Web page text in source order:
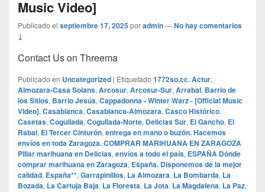
Music Video]
Publicado el septiembre 17, 2025poradmin—No hay comentarios
↓
Contact Us on Threema
Publicado en Uncategorized | Etiquetado 1772so.cc, Actur,
Almozara-Casa Solans, Arcosur, Arcosur-Sur, Arrabal, Barrio de
los Sitios, Barrio Jesús, Cappadonna - Winter Warz - [Official Music
Video], Casablanca, Casablanca-Almozara, Casco Histórico,
Casetas, Cogullada, Cogullada-Norte, Delicias Sur, El Gancho, El
Rabal, El Tercer Cinturón, entrega en mano o buzón. Hacemos
envíos en toda Zaragoza. COMPRAR MARIHUANA EN ZARAGOZA
Pillar marihuana en Delicias, envíos a todo el país, ESPAÑA Dónde
comprar marihuana en Zaragoza, España. Disponemos de la mejor
calidad, España**, Garrapinillos, La Almozara, La Bombarda, La
Bozada, La Cartuja Baja, La Floresta, La Jota, La Magdalena, La Paz,